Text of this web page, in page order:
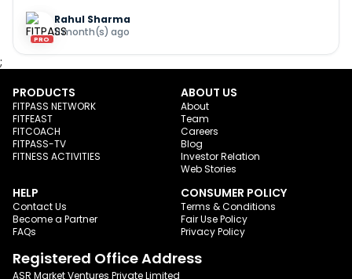
PRO
Rahul Sharma
11 month(s) ago
;
PRODUCTS
FITPASS NETWORK
FITFEAST
FITCOACH
FITPASS-TV
FITNESS ACTIVITIES
ABOUT US
About
Team
Careers
Blog
Investor Relation
Web Stories
HELP
Contact Us
Become a Partner
FAQs
CONSUMER POLICY
Terms & Conditions
Fair Use Policy
Privacy Policy
Registered Office Address
ASR Market Ventures Private Limited